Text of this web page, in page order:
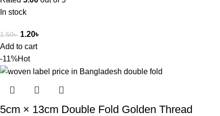
In stock
1.50৳ 1.20৳
Add to cart
-11%Hot
5cm × 13cm Double Fold Golden Thread